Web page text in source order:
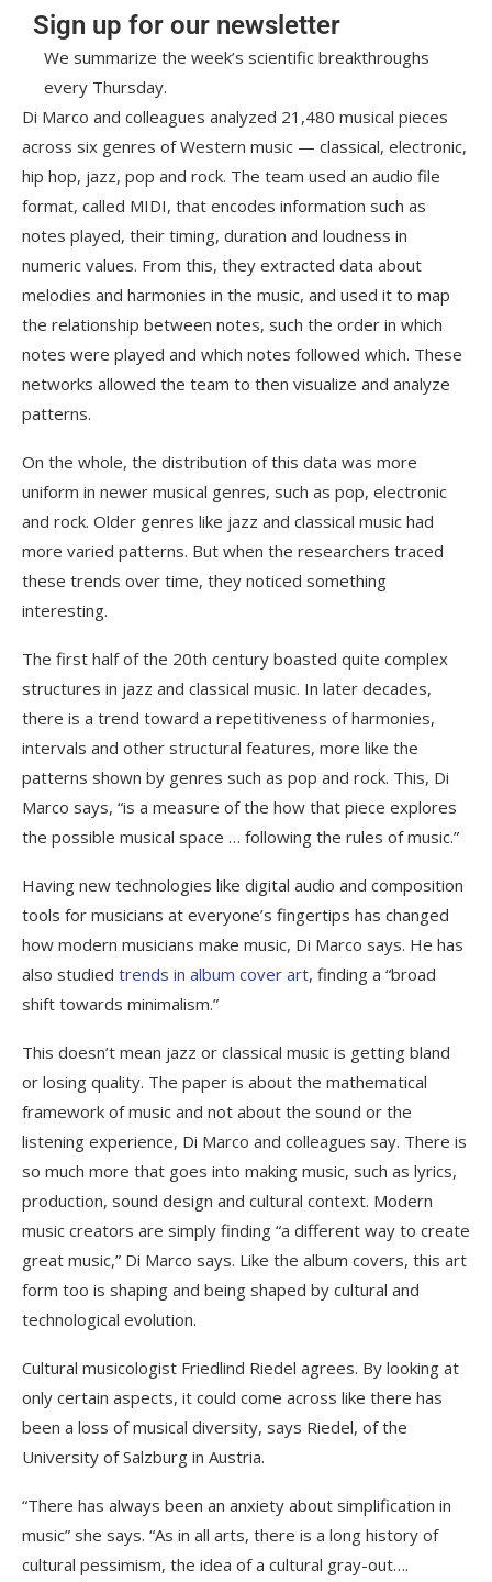
Sign up for our newsletter
We summarize the week’s scientific breakthroughs
every Thursday.
Di Marco and colleagues analyzed 21,480 musical pieces
across six genres of Western music — classical, electronic,
hip hop, jazz, pop and rock. The team used an audio file
format, called MIDI, that encodes information such as
notes played, their timing, duration and loudness in
numeric values. From this, they extracted data about
melodies and harmonies in the music, and used it to map
the relationship between notes, such the order in which
notes were played and which notes followed which. These
networks allowed the team to then visualize and analyze
patterns.
On the whole, the distribution of this data was more
uniform in newer musical genres, such as pop, electronic
and rock. Older genres like jazz and classical music had
more varied patterns. But when the researchers traced
these trends over time, they noticed something
interesting.
The first half of the 20th century boasted quite complex
structures in jazz and classical music. In later decades,
there is a trend toward a repetitiveness of harmonies,
intervals and other structural features, more like the
patterns shown by genres such as pop and rock. This, Di
Marco says, “is a measure of the how that piece explores
the possible musical space … following the rules of music.”
Having new technologies like digital audio and composition
tools for musicians at everyone’s fingertips has changed
how modern musicians make music, Di Marco says. He has
also studied trends in album cover art, finding a “broad
shift towards minimalism.”
This doesn’t mean jazz or classical music is getting bland
or losing quality. The paper is about the mathematical
framework of music and not about the sound or the
listening experience, Di Marco and colleagues say. There is
so much more that goes into making music, such as lyrics,
production, sound design and cultural context. Modern
music creators are simply finding “a different way to create
great music,” Di Marco says. Like the album covers, this art
form too is shaping and being shaped by cultural and
technological evolution.
Cultural musicologist Friedlind Riedel agrees. By looking at
only certain aspects, it could come across like there has
been a loss of musical diversity, says Riedel, of the
University of Salzburg in Austria.
“There has always been an anxiety about simplification in
music” she says. “As in all arts, there is a long history of
cultural pessimism, the idea of a cultural gray-out….